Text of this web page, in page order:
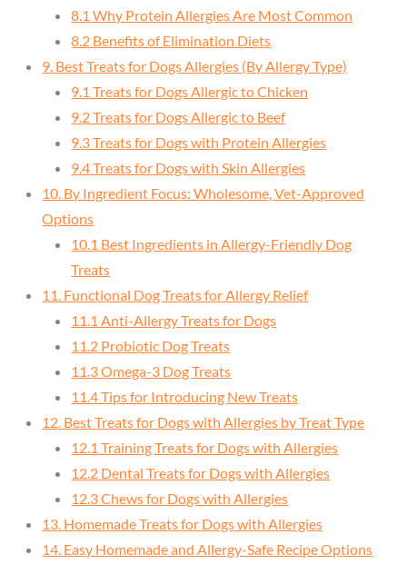
8.1 Why Protein Allergies Are Most Common
8.2 Benefits of Elimination Diets
9. Best Treats for Dogs Allergies (By Allergy Type)
9.1 Treats for Dogs Allergic to Chicken
9.2 Treats for Dogs Allergic to Beef
9.3 Treats for Dogs with Protein Allergies
9.4 Treats for Dogs with Skin Allergies
10. By Ingredient Focus: Wholesome, Vet-Approved
Options
10.1 Best Ingredients in Allergy-Friendly Dog
Treats
11. Functional Dog Treats for Allergy Relief
11.1 Anti-Allergy Treats for Dogs
11.2 Probiotic Dog Treats
11.3 Omega-3 Dog Treats
11.4 Tips for Introducing New Treats
12. Best Treats for Dogs with Allergies by Treat Type
12.1 Training Treats for Dogs with Allergies
12.2 Dental Treats for Dogs with Allergies
12.3 Chews for Dogs with Allergies
13. Homemade Treats for Dogs with Allergies
14. Easy Homemade and Allergy-Safe Recipe Options